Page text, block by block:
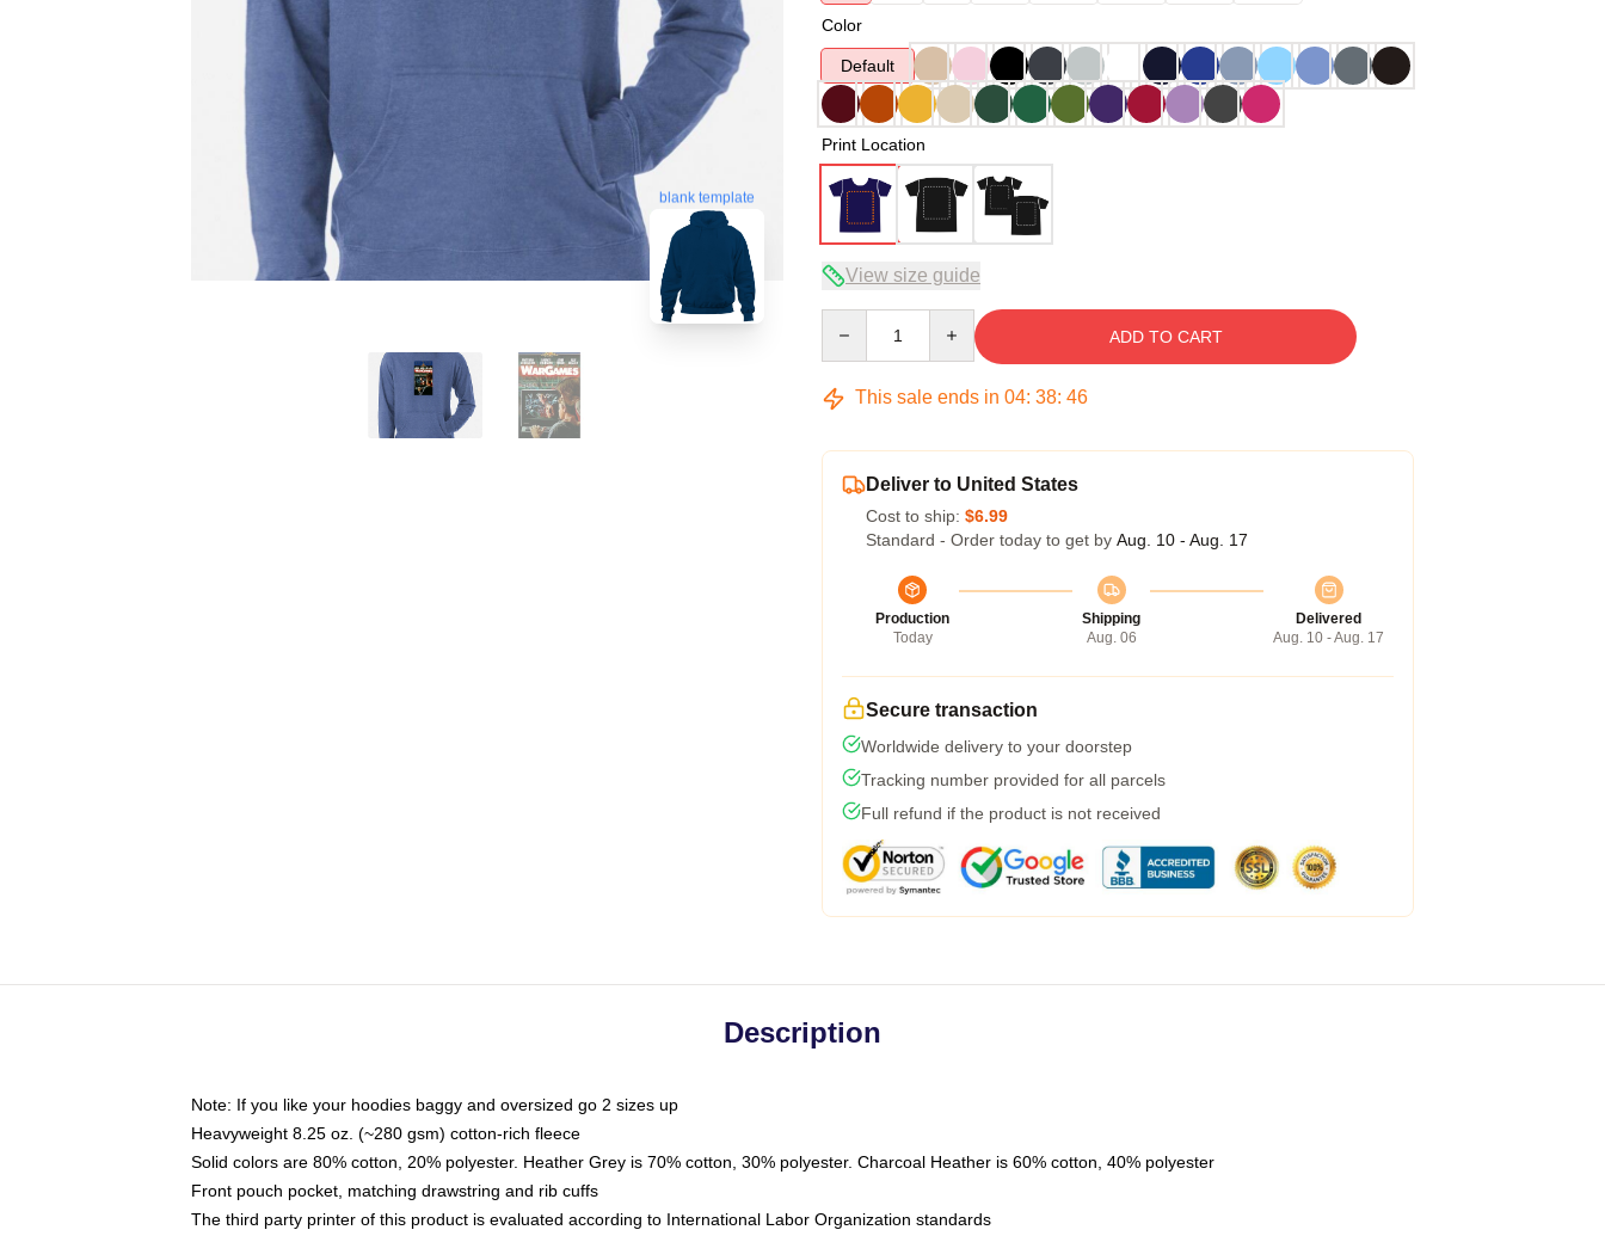
blank template
Color
Default
Print Location
View size guide
ADD TO CART
This sale ends in 04: 38: 45
Deliver to United States
Cost to ship: $6.99
Standard - Order today to get by Aug. 10 - Aug. 17
Production
Today
Shipping
Aug. 06
Delivered
Aug. 10 - Aug. 17
Secure transaction
Worldwide delivery to your doorstep
Tracking number provided for all parcels
Full refund if the product is not received
Description
Note: If you like your hoodies baggy and oversized go 2 sizes up
Heavyweight 8.25 oz. (~280 gsm) cotton-rich fleece
Solid colors are 80% cotton, 20% polyester. Heather Grey is 70% cotton, 30% polyester. Charcoal Heather is 60% cotton, 40% polyester
Front pouch pocket, matching drawstring and rib cuffs
The third party printer of this product is evaluated according to International Labor Organization standards